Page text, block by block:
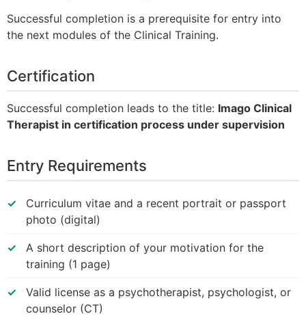
Successful completion is a prerequisite for entry into
the next modules of the Clinical Training.
Certification
Successful completion leads to the title: Imago Clinical
Therapist in certification process under supervision
Entry Requirements
Curriculum vitae and a recent portrait or passport
photo (digital)
A short description of your motivation for the
training (1 page)
Valid license as a psychotherapist, psychologist, or
counselor (CT)